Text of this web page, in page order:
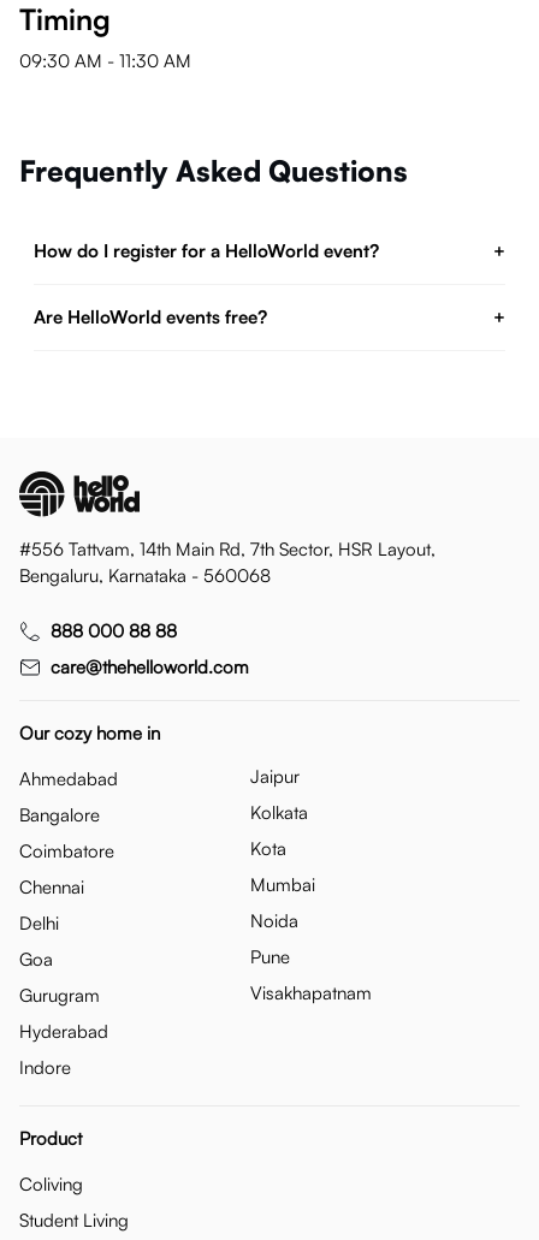
Timing
09:30 AM - 11:30 AM
Frequently Asked Questions
How do I register for a HelloWorld event? +
Are HelloWorld events free? +
#556 Tattvam, 14th Main Rd, 7th Sector, HSR Layout,
Bengaluru, Karnataka - 560068
888 000 88 88
care@thehelloworld.com
Our cozy home in
Ahmedabad
Bangalore
Coimbatore
Chennai
Delhi
Goa
Gurugram
Hyderabad
Indore
Jaipur
Kolkata
Kota
Mumbai
Noida
Pune
Visakhapatnam
Product
Coliving
Student Living